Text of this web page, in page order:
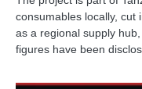
consumables locally, cut
as a regional supply
figures have been